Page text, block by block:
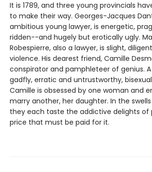
It is 1789, and three young provincials
to make their way. Georges-Jacques
ambitious young lawyer, is energetic,
ridden--and hugely but erotically ugly.
Robespierre, also a lawyer, is slight,
violence. His dearest friend, Camille
conspirator and pamphleteer of genius.
gadfly, erratic and untrustworthy,
Camille is obsessed by one woman and
marry another, her daughter. In the
they each taste the addictive delights of
price that must be paid for it.